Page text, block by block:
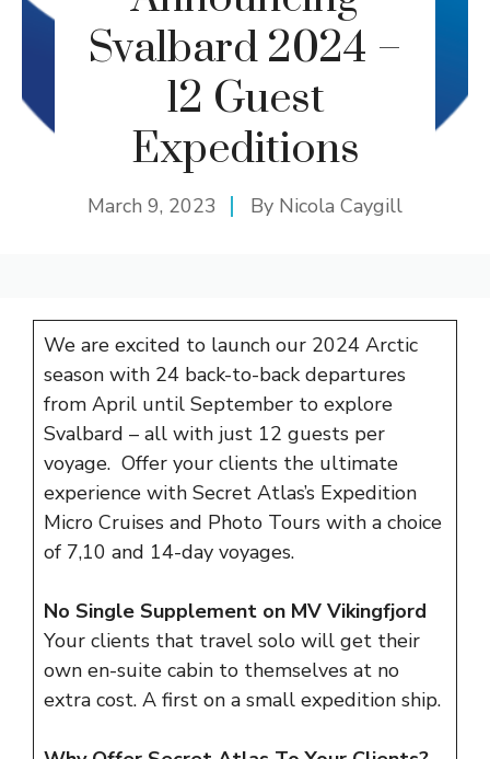
Svalbard 2024 –
12 Guest
Expeditions
March 9, 2023 By Nicola Caygill
We are excited to launch our 2024 Arctic
season with 24 back-to-back departures
from April until September to explore
Svalbard – all with just 12 guests per
voyage. Offer your clients the ultimate
experience with Secret Atlas’s Expedition
Micro Cruises and Photo Tours with a choice
of 7,10 and 14-day voyages.
No Single Supplement on MV Vikingfjord
Your clients that travel solo will get their
own en-suite cabin to themselves at no
extra cost. A first on a small expedition ship.